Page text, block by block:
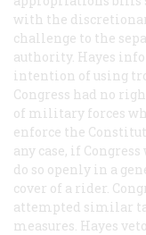
with the
challenge to the
authority. Hayes
intention of using
Congress had no
of military forces
enforce the
any case, if
do so openly in a
cover of a rider.
attempted similar
measures. Hayes